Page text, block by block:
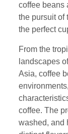
coffee beans
the pursuit of
the perfect
From the
landscapes
Asia, coffee
coffee. The
washed, and